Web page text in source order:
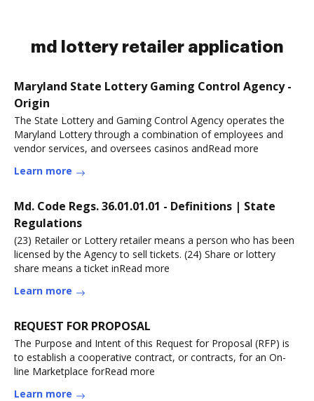
md lottery retailer application
Maryland State Lottery Gaming Control Agency -
Origin
The State Lottery and Gaming Control Agency operates the
Maryland Lottery through a combination of employees and
vendor services, and oversees casinos andRead more
Learn more
Md. Code Regs. 36.01.01.01 - Definitions | State
Regulations
(23) Retailer or Lottery retailer means a person who has been
licensed by the Agency to sell tickets. (24) Share or lottery
share means a ticket inRead more
Learn more
REQUEST FOR PROPOSAL
The Purpose and Intent of this Request for Proposal (RFP) is
to establish a cooperative contract, or contracts, for an On-
line Marketplace forRead more
Learn more